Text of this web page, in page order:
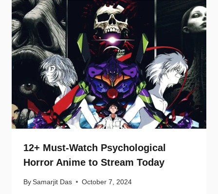
12+ Must-Watch Psychological
Horror Anime to Stream Today
By Samarjit Das October 7, 2024